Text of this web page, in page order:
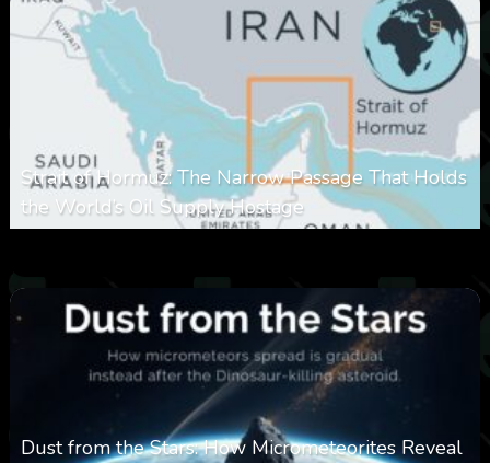
Strait of Hormuz: The Narrow Passage That Holds
the World’s Oil Supply Hostage
Dust from the Stars: How Micrometeorites Reveal